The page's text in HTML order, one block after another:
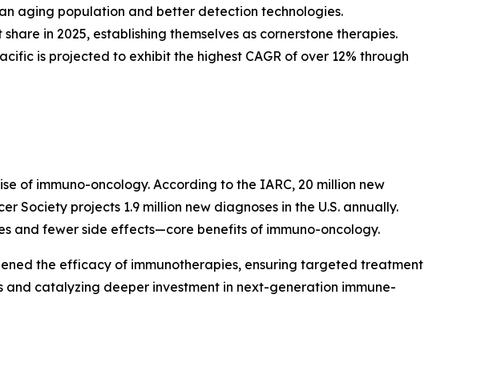
aging population and better detection technologies.
in 2025, establishing themselves as cornerstone therapies.
is projected to exhibit the highest CAGR of over 12% through
of immuno-oncology. According to the IARC, 20 million new
Society projects 1.9 million new diagnoses in the U.S. annually.
and fewer side effects—core benefits of immuno-oncology.
the efficacy of immunotherapies, ensuring targeted treatment
catalyzing deeper investment in next-generation immune-